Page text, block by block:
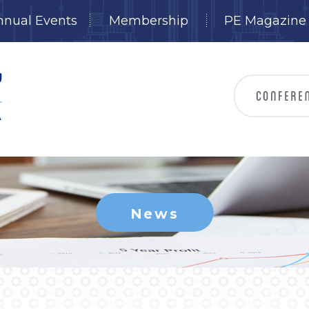
Events Membership PE Magazine
News